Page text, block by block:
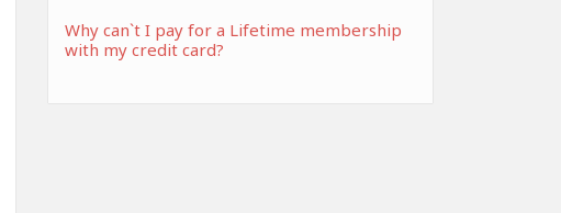
Why can`t I pay for a Lifetime membership
with my credit card?